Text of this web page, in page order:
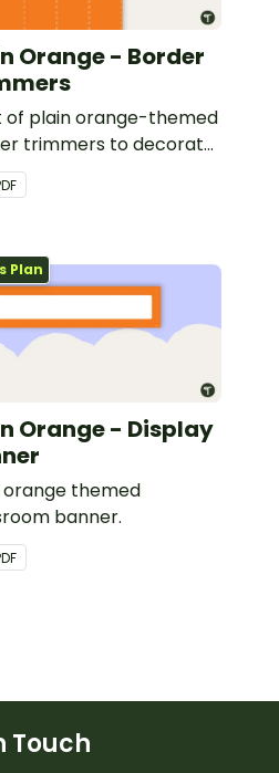
Orange - Border
of plain orange-themed
trimmers to decorate
corkboard
Plan
Orange - Display
orange themed
banner.
Touch